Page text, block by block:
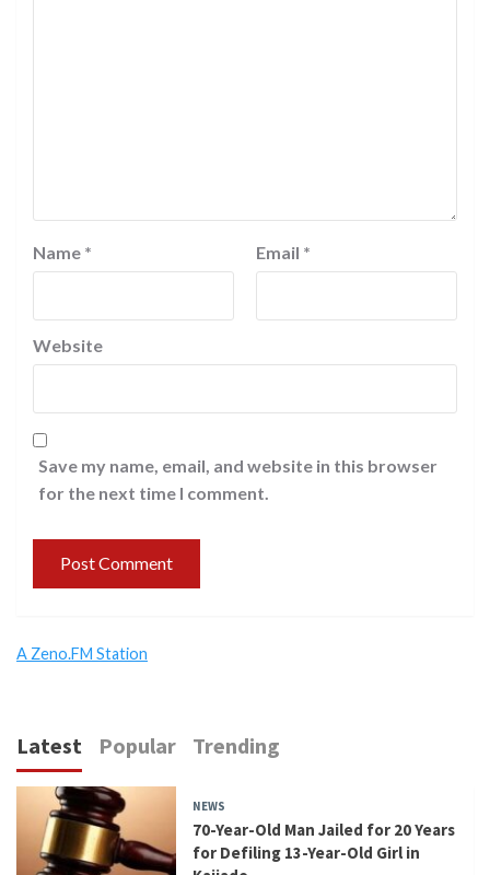
Name * Email *
Website
Save my name, email, and website in this browser
for the next time I comment.
A Zeno.FM Station
Latest Popular Trending
NEWS
70-Year-Old Man Jailed for 20 Years
for Defiling 13-Year-Old Girl in